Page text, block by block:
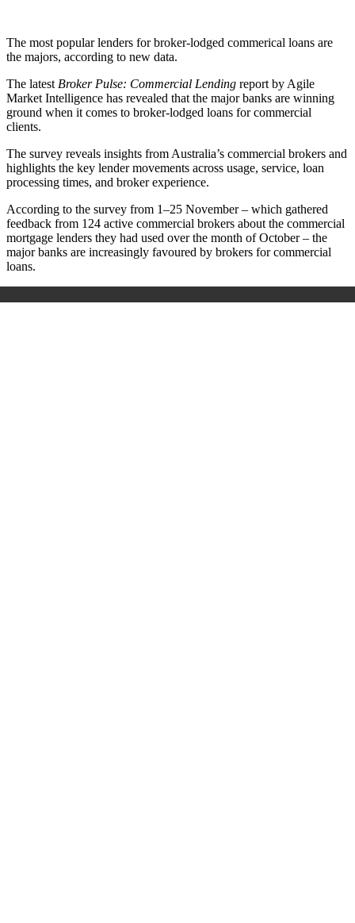
The most popular lenders for broker-lodged commerical loans are
the majors, according to new data.
The latest Broker Pulse: Commercial Lending report by Agile
Market Intelligence has revealed that the major banks are winning
ground when it comes to broker-lodged loans for commercial
clients.
The survey reveals insights from Australia’s commercial brokers and
highlights the key lender movements across usage, service, loan
processing times, and broker experience.
According to the survey from 1–25 November – which gathered
feedback from 124 active commercial brokers about the commercial
mortgage lenders they had used over the month of October – the
major banks are increasingly favoured by brokers for commercial
loans.